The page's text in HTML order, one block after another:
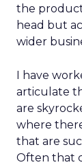
the
head but
wider
I have
articulate
are
where
that are
Often that